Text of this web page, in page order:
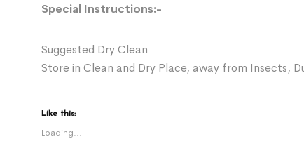
Special Instructions:-
Suggested Dry Clean
Store in Clean and Dry Place, away from Insects,
Like this:
Loading...